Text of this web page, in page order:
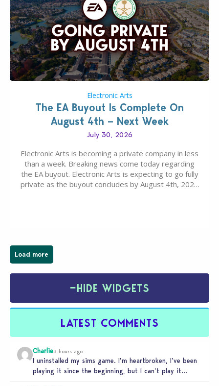
Electronic Arts
The EA Buyout Is Complete On
August 4th – Next Week
July 30, 2026
Electronic Arts is becoming a private company in less
than a week. Breaking news come today regarding
the EA buyout. Electronic Arts is expecting to go fully
private as the buyout concludes by August 4th, 2026
Load more
−HIDE WIDGETS
LATEST COMMENTS
Charlie3 hours ago
I uninstalled my sims game. I’m heartbroken, I’ve been
playing it since the beginning, but I can’t play it